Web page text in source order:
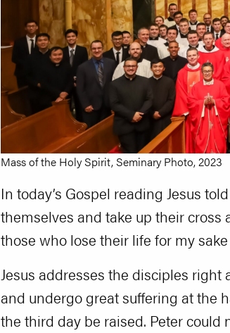
Mass of the Holy Spirit, Seminary Photo, 2023
In today’s Gospel reading Jesus
themselves and take up their
those who lose their life for my
Jesus addresses the disciples right
and undergo great suffering at the
the third day be raised. Peter could